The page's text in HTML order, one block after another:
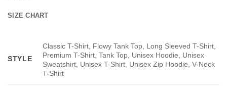
SIZE CHART
STYLE
Classic T-Shirt, Flowy Tank Top, Long Sleeved T-Shirt,
Premium T-Shirt, Tank Top, Unisex Hoodie, Unisex
Sweatshirt, Unisex T-Shirt, Unisex Zip Hoodie, V-Neck
T-Shirt